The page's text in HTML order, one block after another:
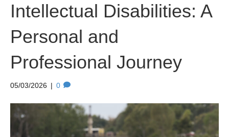
Intellectual Disabilities: A
Personal and
Professional Journey
05/03/2026 | 0